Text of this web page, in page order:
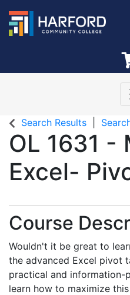
Search Results
OL 1631 -
Excel-
Course
Wouldn't it be great to
the advanced Excel pivot
practical and information-
learn how to maximize